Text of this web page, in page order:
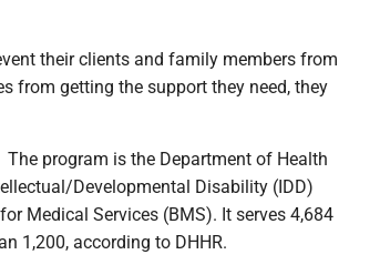
their clients and family members from
from getting the support they need, they
The program is the Department of Health
Developmental Disability (IDD)
Medical Services (BMS). It serves 4,684
1,200, according to DHHR.